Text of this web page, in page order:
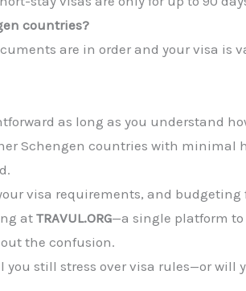
countries?
are in order and your visa is
as long as you understand
Schengen countries with minimal
visa requirements, and budgeting
atTRAVUL.ORG—a single platform
the confusion.
still stress over visa rules—or will